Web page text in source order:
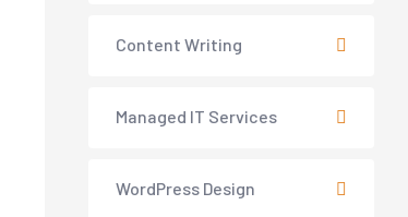
Content Writing
Managed IT Services
WordPress Design